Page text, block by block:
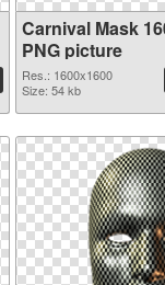
Carnival Mask
PNG picture
Res.: 1600x1600
Size: 54 kb